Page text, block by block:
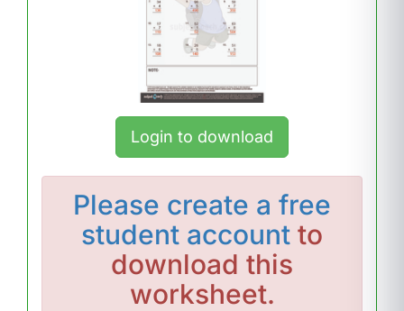
Login to download
Please create a free
student account to
download this
worksheet.